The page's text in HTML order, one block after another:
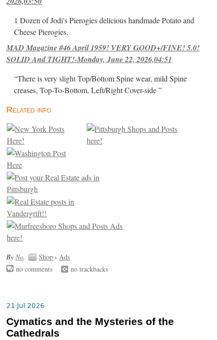
1 Dozen of Jodi's Pierogies delicious handmade Potato and
Cheese Pierogies.
MAD Magazine #46 April 1959! VERY GOOD+/FINE! 5.0!
SOLID And TIGHT!-Monday, June 22, 2026,04:51
“There is very slight Top/Bottom Spine wear, mild Spine
creases, Top-To-Bottom, Left/Right Cover-side ”
Related info
By No. Shop › Ads
no comments
no trackbacks
21 Jul 2026
Cymatics and the Mysteries of the
Cathedrals